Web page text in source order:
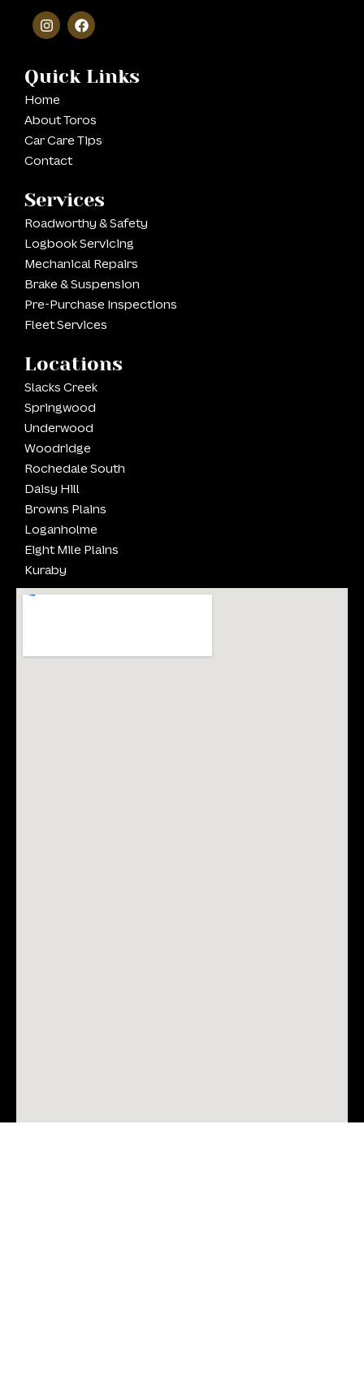
Quick Links
Home
About Toros
Car Care Tips
Contact
Services
Roadworthy & Safety
Logbook Servicing
Mechanical Repairs
Brake & Suspension
Pre-Purchase Inspections
Fleet Services
Locations
Slacks Creek
Springwood
Underwood
Woodridge
Rochedale South
Daisy Hill
Browns Plains
Loganholme
Eight Mile Plains
Kuraby